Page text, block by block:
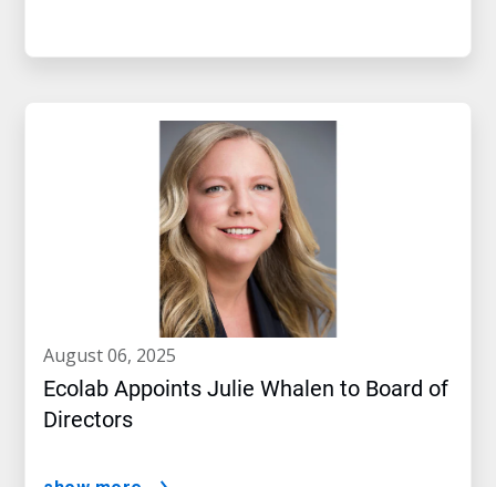
august 06, 2025
Ecolab Appoints Julie Whalen to Board of
Directors